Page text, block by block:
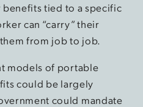
benefits tied to a specific
can “carry” their
from job to job.
models of portable
could be largely
could mandate